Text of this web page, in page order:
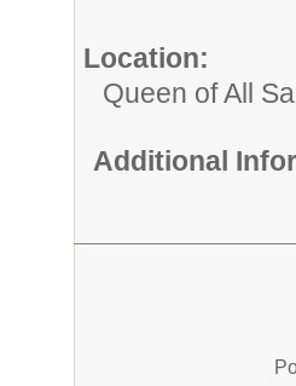
Location:
Queen of All
Additional